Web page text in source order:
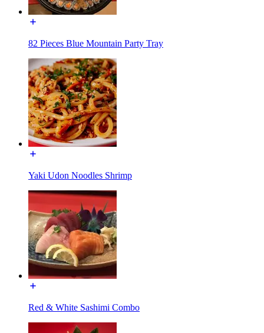
82 Pieces Blue Mountain Party Tray
Yaki Udon Noodles Shrimp
Red & White Sashimi Combo